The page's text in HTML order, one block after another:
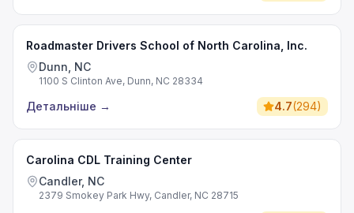
Roadmaster Drivers School of North Carolina, Inc.
Dunn, NC
1100 S Clinton Ave, Dunn, NC 28334
Детальніше → 4.7(294)
Carolina CDL Training Center
Candler, NC
2379 Smokey Park Hwy, Candler, NC 28715